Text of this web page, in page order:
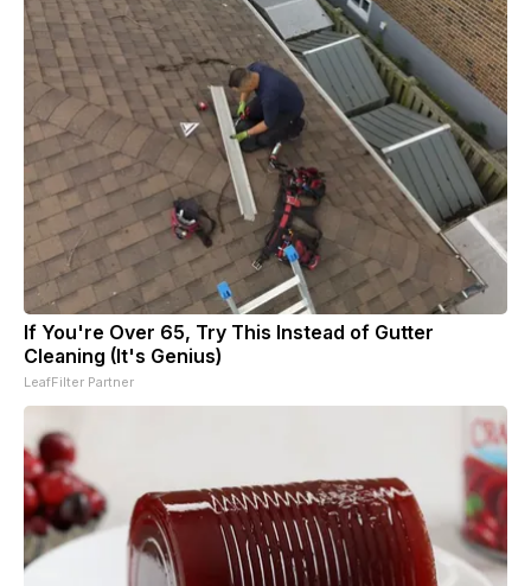
If You're Over 65, Try This Instead of Gutter
Cleaning (It's Genius)
LeafFilter Partner